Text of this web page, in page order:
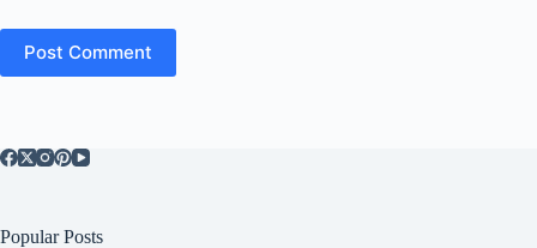
Post Comment
Popular Posts